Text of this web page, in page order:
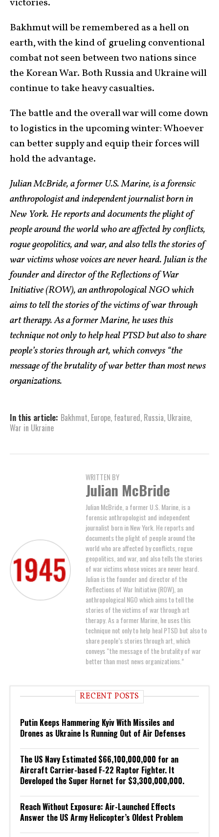
victories.
Bakhmut will be remembered as a hell on
earth, with the kind of grueling conventional
combat not seen between two nations since
the Korean War. Both Russia and Ukraine will
continue to take heavy casualties.
The battle and the overall war will come down
to logistics in the upcoming winter: Whoever
can better supply and equip their forces will
hold the advantage.
Julian McBride, a former U.S. Marine, is a forensic
anthropologist and independent journalist born in
New York. He reports and documents the plight of
people around the world who are affected by conflicts,
rogue geopolitics, and war, and also tells the stories of
war victims whose voices are never heard. Julian is the
founder and director of the Reflections of War
Initiative (ROW), an anthropological NGO which
aims to tell the stories of the victims of war through
art therapy. As a former Marine, he uses this
technique not only to help heal PTSD but also to share
people’s stories through art, which conveys “the
message of the brutality of war better than most news
organizations.
In this article: Bakhmut, Europe, featured, Russia, Ukraine,
War in Ukraine
WRITTEN BY
Julian McBride
Julian McBride, a former U.S. Marine, is a
forensic anthropologist and independent
journalist born in New York. He reports and
documents the plight of people around the
world who are affected by conflicts, rogue
geopolitics, and war, and also tells the stories
of war victims whose voices are never heard.
Julian is the founder and director of the
Reflections of War Initiative (ROW), an
anthropological NGO which aims to tell the
stories of the victims of war through art
therapy. As a former Marine, he uses this
technique not only to help heal PTSD but also to
share people’s stories through art, which
conveys “the message of the brutality of war
better than most news organizations.”
RECENT POSTS
Putin Keeps Hammering Kyiv With Missiles and
Drones as Ukraine Is Running Out of Air Defenses
The US Navy Estimated $66,100,000,000 for an
Aircraft Carrier-based F-22 Raptor Fighter. It
Developed the Super Hornet for $3,300,000,000.
Reach Without Exposure: Air-Launched Effects
Answer the US Army Helicopter’s Oldest Problem